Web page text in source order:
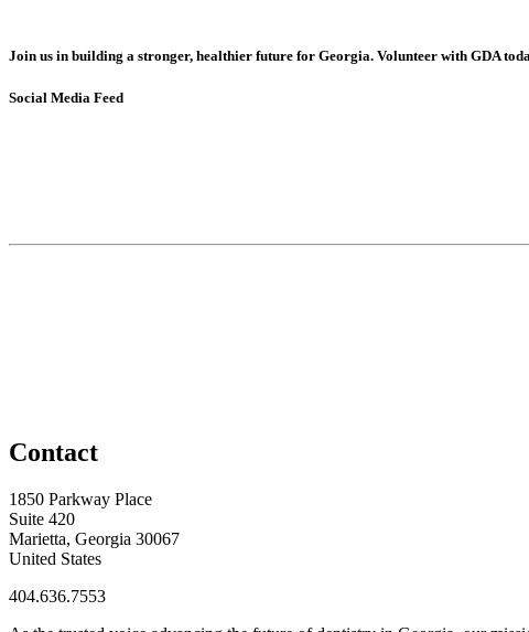
Join us in building a stronger, healthier future for Georgia. Volunteer with GDA
Social Media Feed
Contact
1850 Parkway Place
Suite 420
Marietta, Georgia 30067
United States
404.636.7553